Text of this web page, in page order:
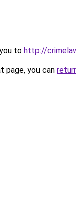
to http://
page, you can